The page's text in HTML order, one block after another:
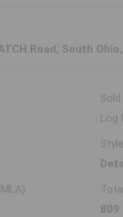
Road, South
Log
Style